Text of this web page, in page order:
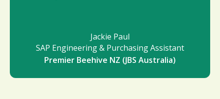
Jackie Paul
SAP Engineering & Purchasing Assistant
Premier Beehive NZ (JBS Australia)